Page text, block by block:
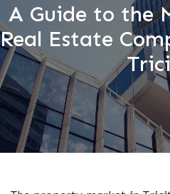
A Guide to the
Real Estate